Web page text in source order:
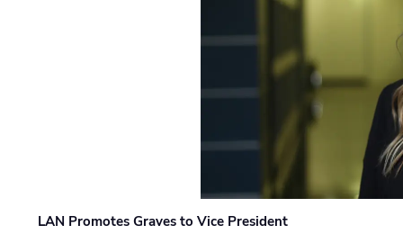
LAN Promotes Graves to Vice President